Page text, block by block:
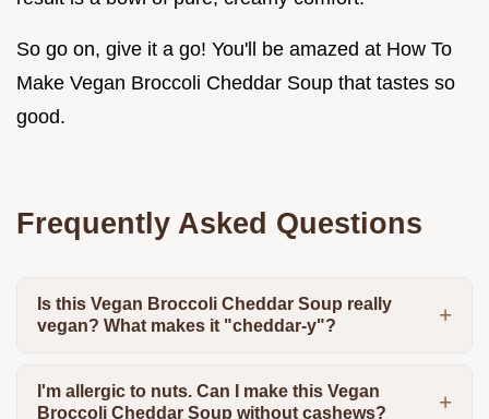
So go on, give it a go! You'll be amazed at How To
Make Vegan Broccoli Cheddar Soup that tastes so
good.
Frequently Asked Questions
Is this Vegan Broccoli Cheddar Soup really
vegan? What makes it "cheddar-y"?
I'm allergic to nuts. Can I make this Vegan
Broccoli Cheddar Soup without cashews?